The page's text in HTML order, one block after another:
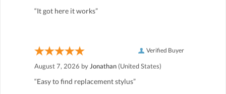
“It got here it works”
Verified Buyer
August 7, 2026 by Jonathan (United States)
“Easy to find replacement stylus”